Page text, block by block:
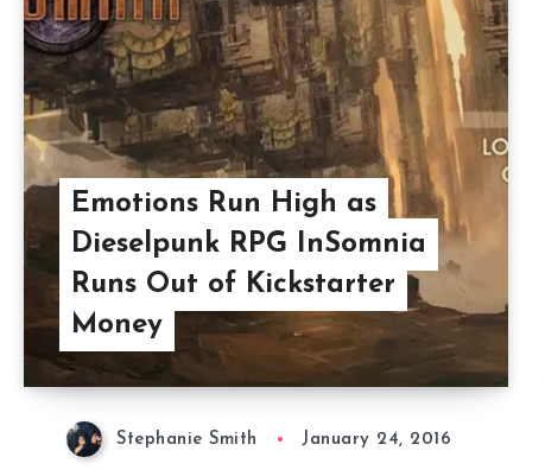
Emotions Run High as
Dieselpunk RPG InSomnia
Runs Out of Kickstarter
Money
Stephanie Smith January 24, 2016